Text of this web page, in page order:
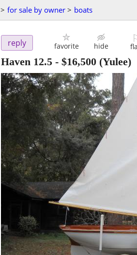
> for sale by owner > boats
reply favorite hide
Haven 12.5 - $16,500 (Yulee)